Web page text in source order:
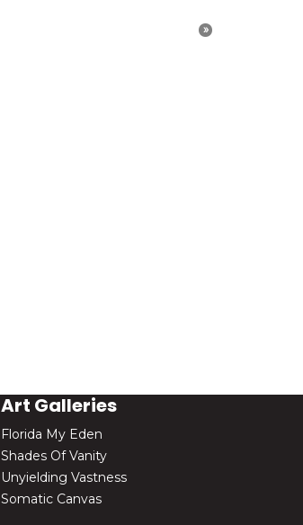
»
Art Galleries
Florida My Eden
Shades Of Vanity
Unyielding Vastness
Somatic Canvas